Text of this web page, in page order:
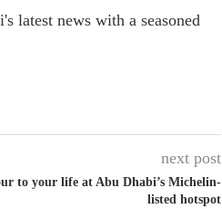
latest news with a seasoned
next post
to your life at Abu Dhabi’s Michelin-
listed hotspot